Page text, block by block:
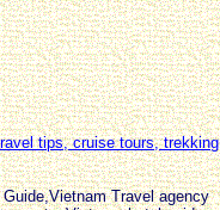
tips, cruise tours, trekking
Travel agency